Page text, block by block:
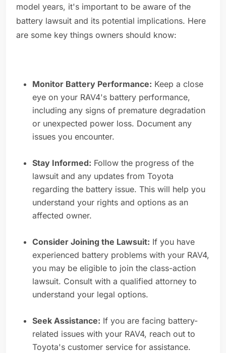
model years, it's important to be aware of the
battery lawsuit and its potential implications. Here
are some key things owners should know:
Monitor Battery Performance: Keep a close
eye on your RAV4's battery performance,
including any signs of premature degradation
or unexpected power loss. Document any
issues you encounter.
Stay Informed: Follow the progress of the
lawsuit and any updates from Toyota
regarding the battery issue. This will help you
understand your rights and options as an
affected owner.
Consider Joining the Lawsuit: If you have
experienced battery problems with your RAV4,
you may be eligible to join the class-action
lawsuit. Consult with a qualified attorney to
understand your legal options.
Seek Assistance: If you are facing battery-
related issues with your RAV4, reach out to
Toyota's customer service for assistance.